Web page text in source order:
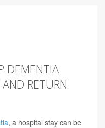
DEMENTIA
RETURN
, a hospital stay can be